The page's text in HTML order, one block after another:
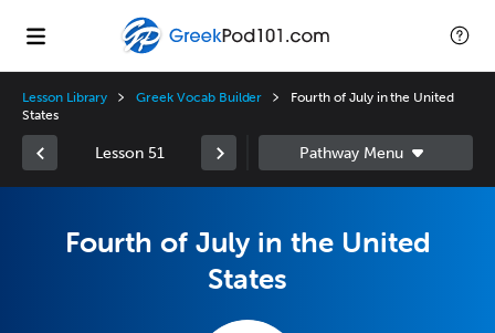
Lesson Library Greek Vocab Builder
Fourth of July in the United
States
Lesson 51
Fourth of July in the United
States